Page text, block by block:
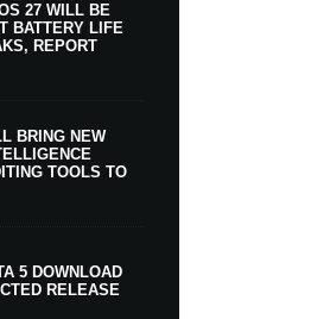
27 WILL BE
BATTERY LIFE
REPORT
BRING NEW
TOOLS TO
5 DOWNLOAD
RELEASE